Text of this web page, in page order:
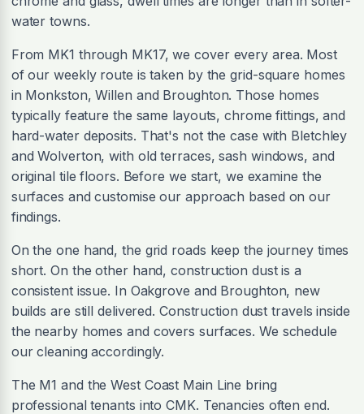
water towns.
From MK1 through MK17, we cover every area. Most
of our weekly route is taken by the grid-square homes
in Monkston, Willen and Broughton. Those homes
typically feature the same layouts, chrome fittings, and
hard-water deposits. That's not the case with Bletchley
and Wolverton, with old terraces, sash windows, and
original tile floors. Before we start, we examine the
surfaces and customise our approach based on our
findings.
On the one hand, the grid roads keep the journey times
short. On the other hand, construction dust is a
consistent issue. In Oakgrove and Broughton, new
builds are still delivered. Construction dust travels inside
the nearby homes and covers surfaces. We schedule
our cleaning accordingly.
The M1 and the West Coast Main Line bring
professional tenants into CMK. Tenancies often end.